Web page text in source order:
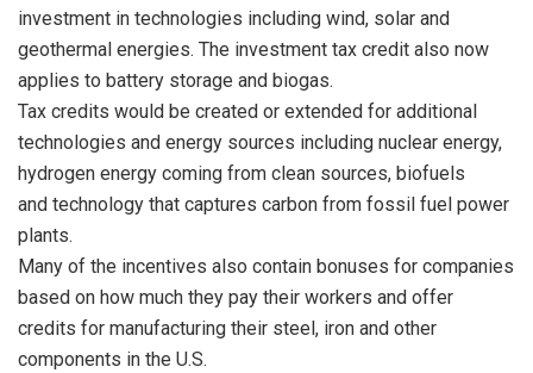
investment in technologies including wind, solar and
geothermal energies. The investment tax credit also now
applies to battery storage and biogas.
Tax credits would be created or extended for additional
technologies and energy sources including nuclear energy,
hydrogen energy coming from clean sources, biofuels
and technology that captures carbon from fossil fuel power
plants.
Many of the incentives also contain bonuses for companies
based on how much they pay their workers and offer
credits for manufacturing their steel, iron and other
components in the U.S.